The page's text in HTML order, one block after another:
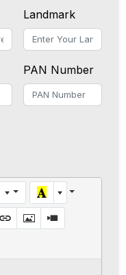
Landmark
PAN Number